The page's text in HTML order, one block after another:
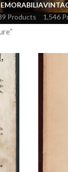
Products
1,546